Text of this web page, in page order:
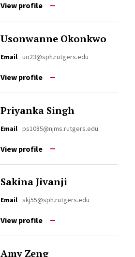
View profile
Usonwanne Okonkwo
Email uo23@sph.rutgers.edu
View profile
Priyanka Singh
Email ps1085@njms.rutgers.edu
View profile
Sakina Jivanji
Email skj55@sph.rutgers.edu
View profile
Amy Zeng